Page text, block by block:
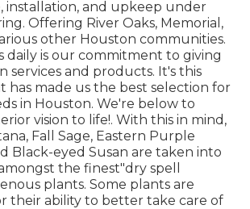
installation, and upkeep under
Offering River Oaks, Memorial,
other Houston communities.
daily is our commitment to giving
services and products. It's this
has made us the best selection for
in Houston. We're below to
vision to life!. With this in mind,
Fall Sage, Eastern Purple
Black-eyed Susan are taken into
the finest"dry spell
plants. Some plants are
their ability to better take care of